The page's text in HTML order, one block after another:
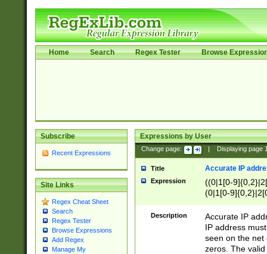
Home Search Regex Tester Browse
Subscribe
Recent Expressions
Site Links
Regex Cheat Sheet
Search
Regex Tester
Browse Expressions
Add Regex
Manage My
Expressions by User
Change page: Displaying page
Title Accurate IP
Expression
((0|1[0-
(0|1[0-
Description
Accurate IP
IP address
seen on the net
zeros. The